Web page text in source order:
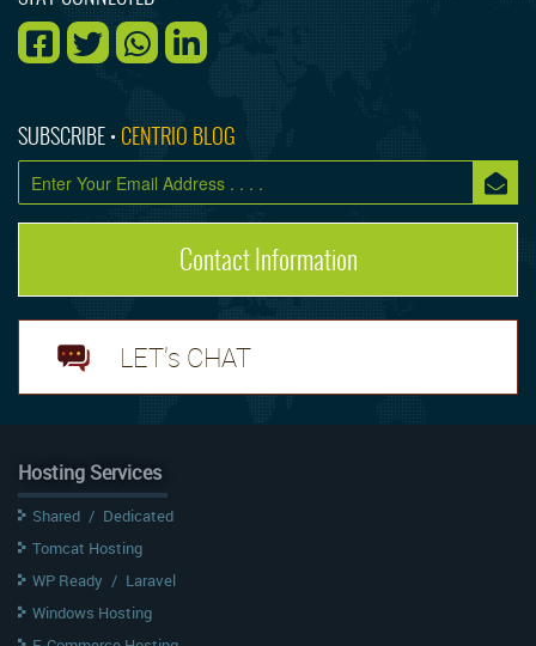
SUBSCRIBE • CENTRIO BLOG
Contact Information
LET's CHAT
Hosting Services
Shared / Dedicated
Tomcat Hosting
WP Ready / Laravel
Windows Hosting